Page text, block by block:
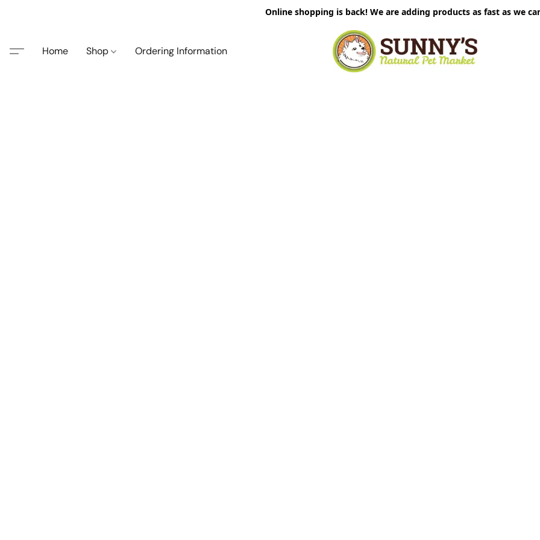
Online shopping is back! We are adding products as fast as we
Home Shop Ordering Information